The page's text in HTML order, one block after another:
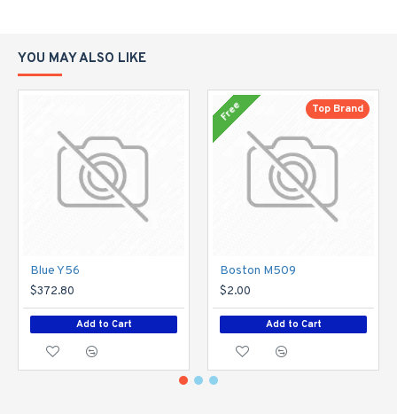
YOU MAY ALSO LIKE
Blue Y56
$372.80
Add to Cart
Free Top Brand
Boston M509
$2.00
Add to Cart